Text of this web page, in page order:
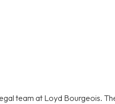
team at Loyd Bourgeois.